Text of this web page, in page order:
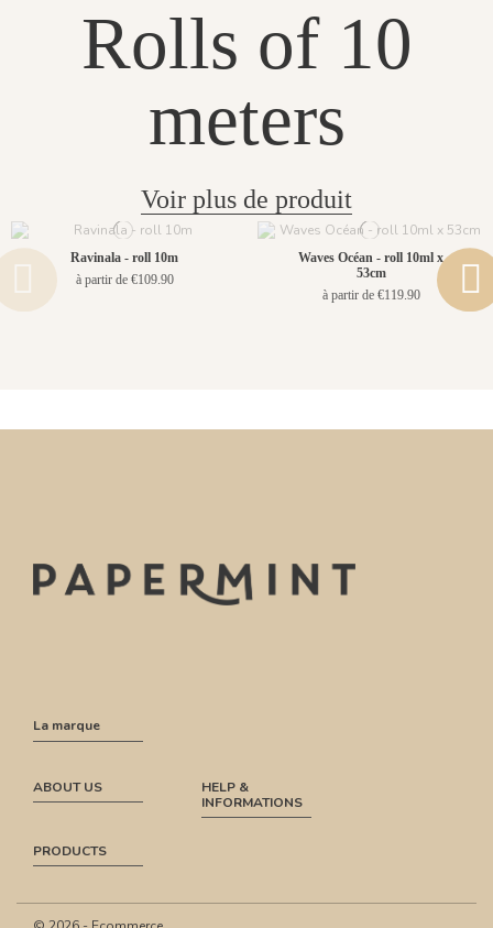
Rolls of 10
meters
Voir plus de produit
Ravinala - roll 10m
à partir de €109.90
Waves Océan - roll 10ml x
53cm
à partir de €119.90
La marque
ABOUT US
HELP &
INFORMATIONS
PRODUCTS